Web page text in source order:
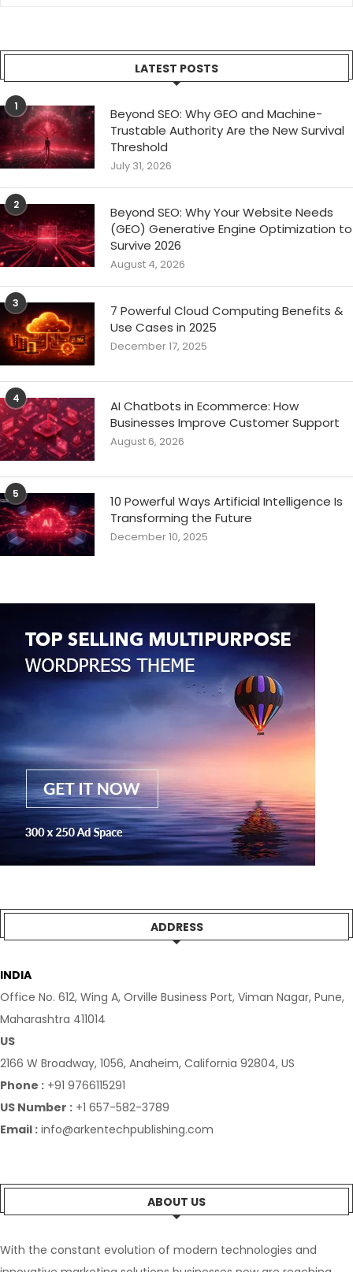
LATEST POSTS
1
Beyond SEO: Why GEO and Machine-
Trustable Authority Are the New Survival
Threshold
July 31, 2026
2
Beyond SEO: Why Your Website Needs
(GEO) Generative Engine Optimization to
Survive 2026
August 4, 2026
3
7 Powerful Cloud Computing Benefits &
Use Cases in 2025
December 17, 2025
4
AI Chatbots in Ecommerce: How
Businesses Improve Customer Support
August 6, 2026
5
10 Powerful Ways Artificial Intelligence Is
Transforming the Future
December 10, 2025
ADDRESS
INDIA
Office No. 612, Wing A, Orville Business Port, Viman Nagar, Pune,
Maharashtra 411014
US
2166 W Broadway, 1056, Anaheim, California 92804, US
Phone : +91 9766115291
US Number : +1 657-582-3789
Email : info@arkentechpublishing.com
ABOUT US
With the constant evolution of modern technologies and